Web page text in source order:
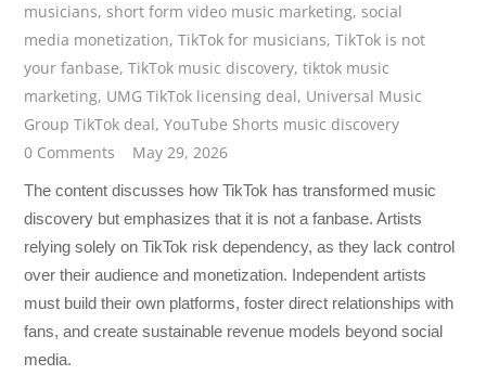
musicians,short form video music marketing,social
media monetization,TikTok for musicians,TikTok is not
your fanbase,TikTok music discovery,tiktok music
marketing, UMG TikTok licensing deal, Universal Music
Group TikTok deal,YouTube Shorts music discovery
0 Comments
May 29, 2026
The content discusses how TikTok has transformed music
discovery but emphasizes that it is not a fanbase. Artists
relying solely on TikTok risk dependency, as they lack control
over their audience and monetization. Independent artists
must build their own platforms, foster direct relationships with
fans, and create sustainable revenue models beyond social
media.